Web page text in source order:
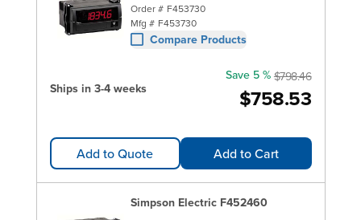
Order # F453730
Mfg # F453730
Compare Products
Ships in 3-4 weeks $758.53
Save 5 % $798.46
Add to Quote Add to Cart
Simpson Electric F452460